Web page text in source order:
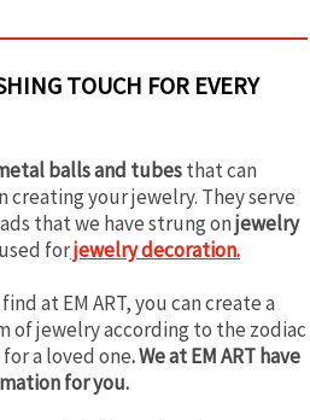
TOUCH FOR EVERY
balls and tubesthat can
creating your jewelry. They serve
that we have strung onjewelry
forjewelry decoration.
at EM ART, you can create a
of jewelry according to the zodiac
a loved one. We at EM ART have
for you.